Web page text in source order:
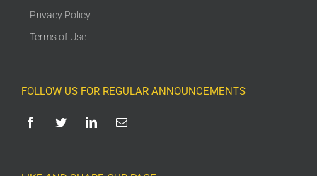
Privacy Policy
Terms of Use
FOLLOW US FOR REGULAR ANNOUNCEMENTS